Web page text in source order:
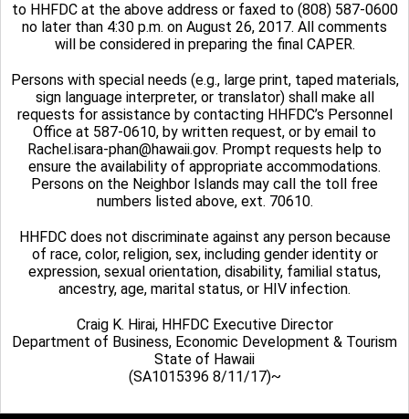
to HHFDC at the above address or faxed to (808) 587-0600
no later than 4:30 p.m. on August 26, 2017. All comments
will be considered in preparing the final CAPER.
Persons with special needs (e.g., large print, taped materials,
sign language interpreter, or translator) shall make all
requests for assistance by contacting HHFDC’s Personnel
Office at 587-0610, by written request, or by email to
Rachel.isara-phan@hawaii.gov. Prompt requests help to
ensure the availability of appropriate accommodations.
Persons on the Neighbor Islands may call the toll free
numbers listed above, ext. 70610.
HHFDC does not discriminate against any person because
of race, color, religion, sex, including gender identity or
expression, sexual orientation, disability, familial status,
ancestry, age, marital status, or HIV infection.
Craig K. Hirai, HHFDC Executive Director
Department of Business, Economic Development & Tourism
State of Hawaii
(SA1015396 8/11/17)~